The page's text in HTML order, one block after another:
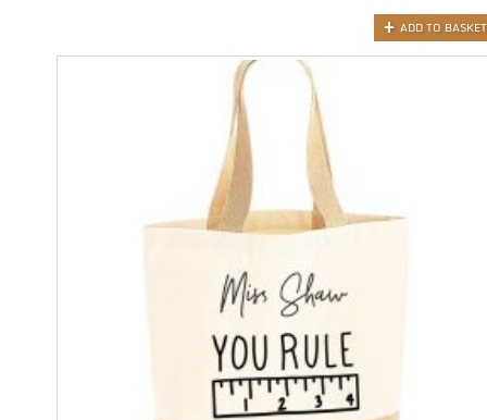
ADD TO BASKET